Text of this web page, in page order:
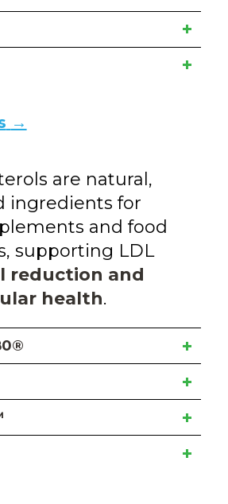
→
are natural,
ingredients for
and food
supporting LDL
reduction and
health.